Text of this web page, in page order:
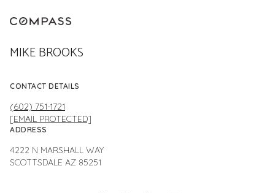
MIKE BROOKS
CONTACT DETAILS
(602) 751-1721
[EMAIL PROTECTED]
ADDRESS
4222 N MARSHALL WAY
SCOTTSDALE AZ 85251